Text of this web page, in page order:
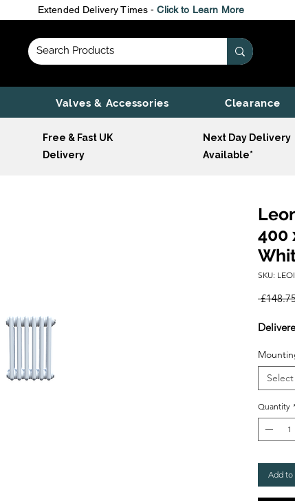
Extended Delivery Times -Click to Learn More
Valves & Accessories Clearance
Free & Fast UK
Delivery
Next Day Delivery
Available*
400
SKU:
Select
Quantity
Add to